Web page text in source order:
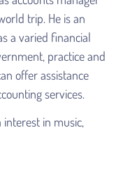
trip. He is an
a varied financial
practice and
offer assistance
services.
interest in music,